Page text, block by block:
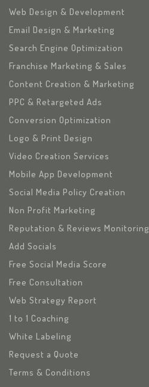
Web Design & Development
Email Design & Marketing
Search Engine Optimization
Franchise Marketing & Sales
Content Creation & Marketing
PPC & Retargeted Ads
Conversion Optimization
Logo & Print Design
Video Creation Services
Mobile App Development
Social Media Policy Creation
Non Profit Marketing
Reputation & Reviews Monitoring
Add Socials
Free Social Media Score
Free Consultation
Web Strategy Report
1 to 1 Coaching
White Labeling
Request a Quote
Terms & Conditions